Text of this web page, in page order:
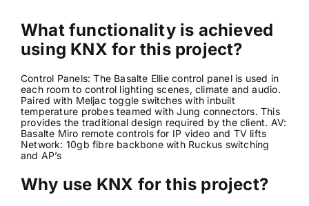
What functionality is achieved
using KNX for this project?
Control Panels: The Basalte Ellie control panel is used in
each room to control lighting scenes, climate and audio.
Paired with Meljac toggle switches with inbuilt
temperature probes teamed with Jung connectors. This
provides the traditional design required by the client. AV:
Basalte Miro remote controls for IP video and TV lifts
Network: 10gb fibre backbone with Ruckus switching
and AP’s
Why use KNX for this project?